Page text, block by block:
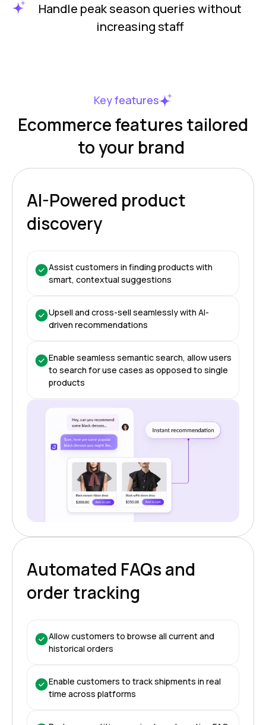
Handle peak season queries without
increasing staff
Key features
Ecommerce features tailored
to your brand
AI-Powered product
discovery
Assist customers in finding products with
smart, contextual suggestions
Upsell and cross-sell seamlessly with AI-
driven recommendations
Enable seamless semantic search, allow users
to search for use cases as opposed to single
products
Automated FAQs and
order tracking
Allow customers to browse all current and
historical orders
Enable customers to track shipments in real
time across platforms